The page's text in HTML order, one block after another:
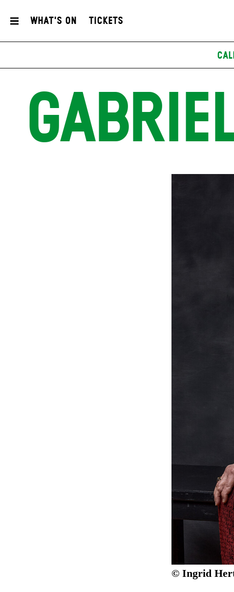
What's On Tickets
© Ingrid